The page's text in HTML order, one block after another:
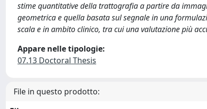
stime quantitative della trattografia a partire da
geometrica e quella basata sul segnale in una
scala e in ambito clinico, tra cui una valutazione più
Appare nelle tipologie:
07.13 Doctoral Thesis
File in questo prodotto: